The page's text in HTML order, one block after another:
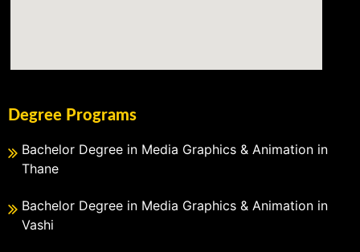
Degree Programs
Bachelor Degree in Media Graphics & Animation in
Thane
Bachelor Degree in Media Graphics & Animation in
Vashi